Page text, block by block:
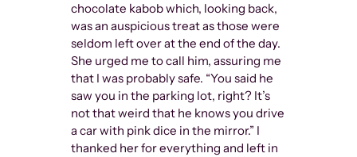
chocolate kabob which, looking back,
was an auspicious treat as those were
seldom left over at the end of the day.
She urged me to call him, assuring me
that I was probably safe. “You said he
saw you in the parking lot, right? It’s
not that weird that he knows you drive
a car with pink dice in the mirror.” I
thanked her for everything and left in